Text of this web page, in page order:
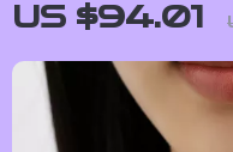
US $94.01